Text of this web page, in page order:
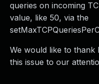
queries on incoming
value, like 50, via the
We would like to thank
this issue to our